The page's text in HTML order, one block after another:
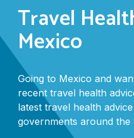
Travel
Mexico
Going to Mexico and
recent travel health
latest travel health
governments around the